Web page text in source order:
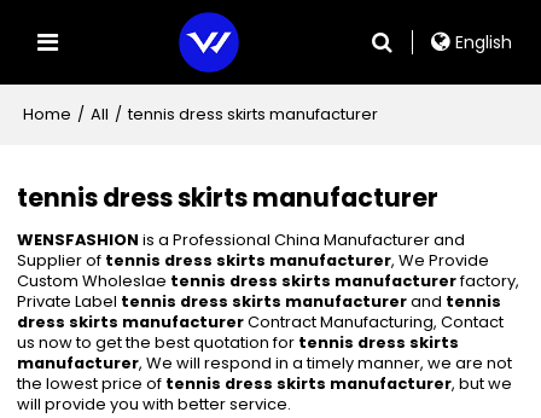
English
Home / All / tennis dress skirts manufacturer
tennis dress skirts manufacturer
WENSFASHION is a Professional China Manufacturer and
Supplier of tennis dress skirts manufacturer, We Provide
Custom Wholeslae tennis dress skirts manufacturerfactory,
Private Label tennis dress skirts manufacturerand tennis
dress skirts manufacturerContract Manufacturing, Contact
us now to get the best quotation for tennis dress skirts
manufacturer, We will respond in a timely manner, we are not
the lowest price of tennis dress skirts manufacturer, but we
will provide you with better service.